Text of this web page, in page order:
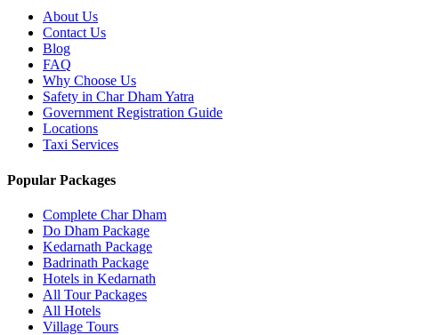
About Us
Contact Us
Blog
FAQ
Why Choose Us
Safety in Char Dham Yatra
Government Registration Guide
Locations
Taxi Services
Popular Packages
Complete Char Dham
Do Dham Package
Kedarnath Package
Badrinath Package
Hotels in Kedarnath
All Tour Packages
All Hotels
Village Tours